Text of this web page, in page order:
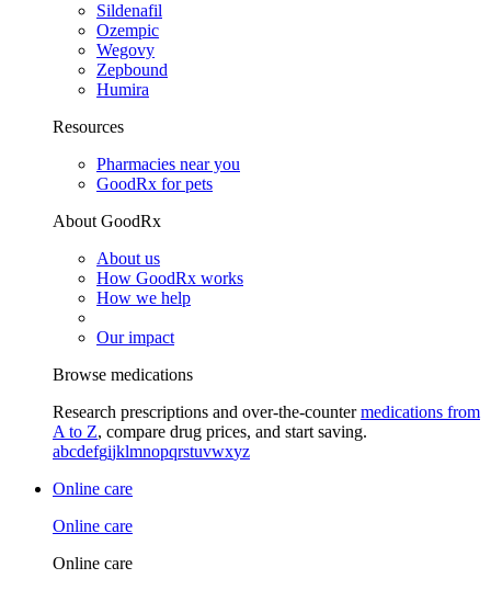
Sildenafil
Ozempic
Wegovy
Zepbound
Humira
Resources
Pharmacies near you
GoodRx for pets
About GoodRx
About us
How GoodRx works
How we help
Our impact
Browse medications
Research prescriptions and over-the-countermedications from
A to Z, compare drug prices, and start saving.
abcdefgijklmnopqrstuvwxyz
Online care
Online care
Online care